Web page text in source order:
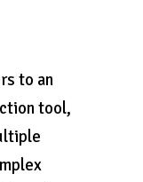
to an
tool,